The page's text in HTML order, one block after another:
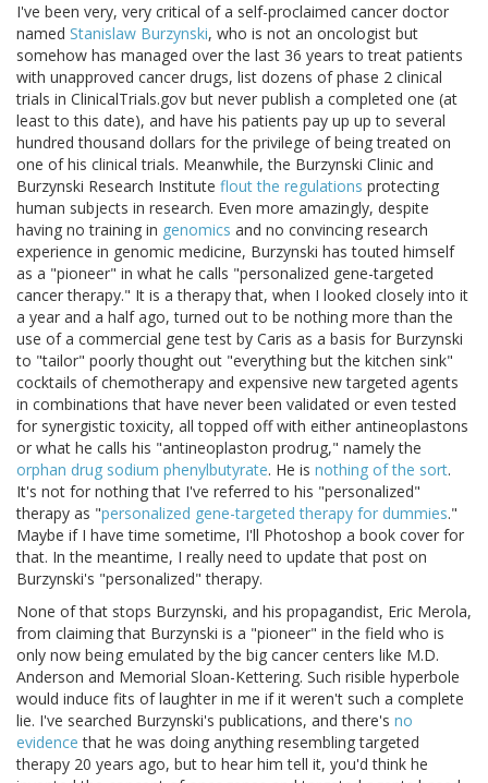
I've been very, very critical of a self-proclaimed cancer doctor
named Stanislaw Burzynski, who is not an oncologist but
somehow has managed over the last 36 years to treat patients
with unapproved cancer drugs, list dozens of phase 2 clinical
trials in ClinicalTrials.gov but never publish a completed one (at
least to this date), and have his patients pay up up to several
hundred thousand dollars for the privilege of being treated on
one of his clinical trials. Meanwhile, the Burzynski Clinic and
Burzynski Research Institute flout the regulations protecting
human subjects in research. Even more amazingly, despite
having no training in genomics and no convincing research
experience in genomic medicine, Burzynski has touted himself
as a "pioneer" in what he calls "personalized gene-targeted
cancer therapy." It is a therapy that, when I looked closely into it
a year and a half ago, turned out to be nothing more than the
use of a commercial gene test by Caris as a basis for Burzynski
to "tailor" poorly thought out "everything but the kitchen sink"
cocktails of chemotherapy and expensive new targeted agents
in combinations that have never been validated or even tested
for synergistic toxicity, all topped off with either antineoplastons
or what he calls his "antineoplaston prodrug," namely the
orphan drug sodium phenylbutyrate. He is nothing of the sort.
It's not for nothing that I've referred to his "personalized"
therapy as "personalized gene-targeted therapy for dummies."
Maybe if I have time sometime, I'll Photoshop a book cover for
that. In the meantime, I really need to update that post on
Burzynski's "personalized" therapy.
None of that stops Burzynski, and his propagandist, Eric Merola,
from claiming that Burzynski is a "pioneer" in the field who is
only now being emulated by the big cancer centers like M.D.
Anderson and Memorial Sloan-Kettering. Such risible hyperbole
would induce fits of laughter in me if it weren't such a complete
lie. I've searched Burzynski's publications, and there's no
evidence that he was doing anything resembling targeted
therapy 20 years ago, but to hear him tell it, you'd think he